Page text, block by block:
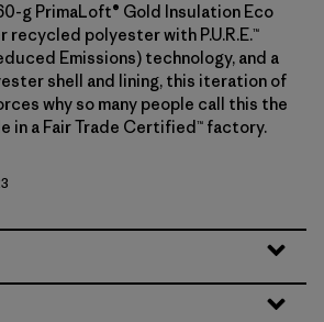
g PrimaLoft® Gold Insulation Eco
recycled polyester with P.U.R.E.™
Emissions) technology, and a
shell and lining, this iteration of
why so many people call this the
in a Fair Trade Certified™ factory.